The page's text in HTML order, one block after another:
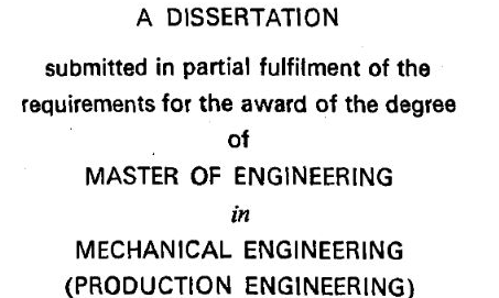
A DISSERTATION
submitted in partial fulfilment of the
requirements for the award of the degree
of
MASTER OF ENGINEERING
in
MECHANICAL ENGINEERING
(PRODUCTION ENGINEERING)